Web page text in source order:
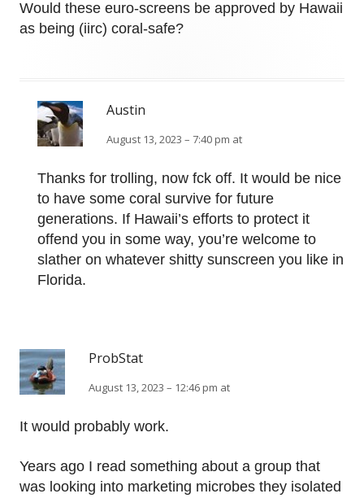
Would these euro-screens be approved by Hawaii
as being (iirc) coral-safe?
Austin
August 13, 2023 – 7:40 pm at
Thanks for trolling, now fck off. It would be nice
to have some coral survive for future
generations. If Hawaii’s efforts to protect it
offend you in some way, you’re welcome to
slather on whatever shitty sunscreen you like in
Florida.
ProbStat
August 13, 2023 – 12:46 pm at
It would probably work.
Years ago I read something about a group that
was looking into marketing microbes they isolated